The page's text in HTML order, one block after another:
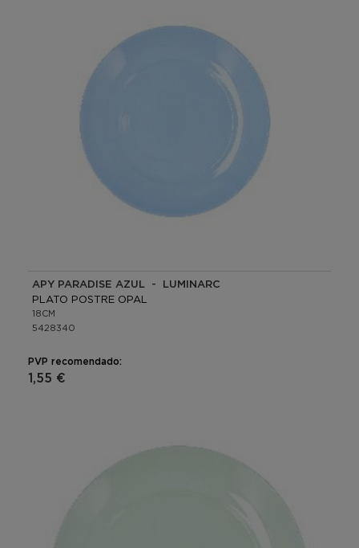
APY PARADISE AZUL - LUMINARC
PLATO POSTRE OPAL
18CM
5428340
PVP recomendado:
1,55 €